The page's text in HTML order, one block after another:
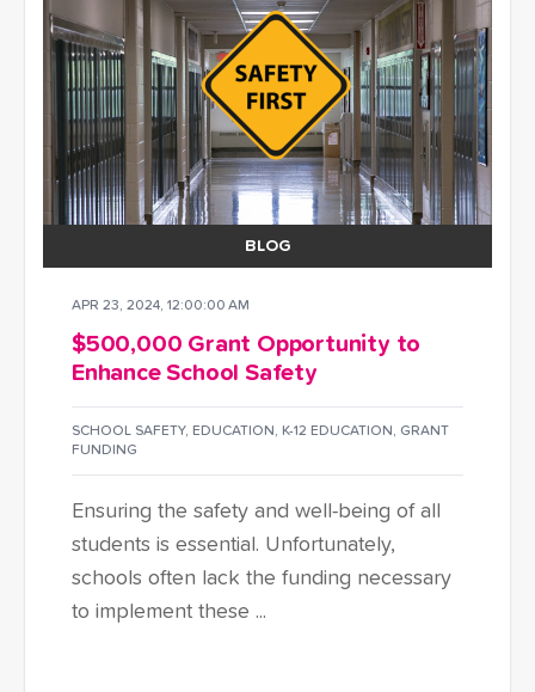
BLOG
APR 23, 2024, 12:00:00 AM
$500,000 Grant Opportunity to
Enhance School Safety
SCHOOL SAFETY, EDUCATION, K-12 EDUCATION, GRANT
FUNDING
Ensuring the safety and well-being of all
students is essential. Unfortunately,
schools often lack the funding necessary
to implement these ...